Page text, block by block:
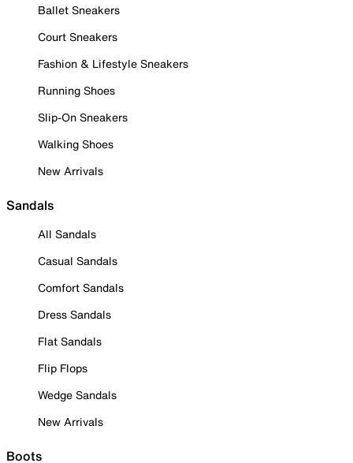
Ballet Sneakers
Court Sneakers
Fashion & Lifestyle Sneakers
Running Shoes
Slip-On Sneakers
Walking Shoes
New Arrivals
Sandals
All Sandals
Casual Sandals
Comfort Sandals
Dress Sandals
Flat Sandals
Flip Flops
Wedge Sandals
New Arrivals
Boots